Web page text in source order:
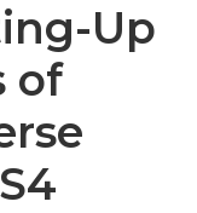
Up
of